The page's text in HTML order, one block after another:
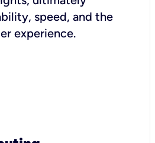
speed, and the
experience.